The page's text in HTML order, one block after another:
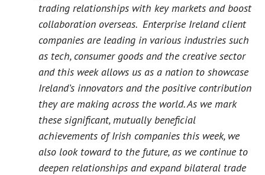
trading relationships with key markets and boost
collaboration overseas. Enterprise Ireland client
companies are leading in various industries such
as tech, consumer goods and the creative sector
and this week allows us as a nation to showcase
Ireland’s innovators and the positive contribution
they are making across the world. As we mark
these significant, mutually beneficial
achievements of Irish companies this week, we
also look toward to the future, as we continue to
deepen relationships and expand bilateral trade